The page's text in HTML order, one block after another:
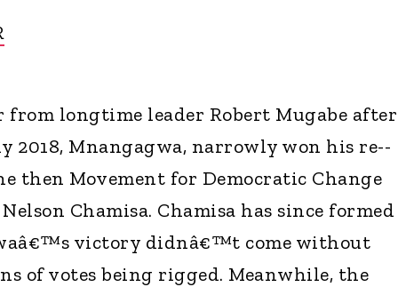
from longtime leader Robert Mugabe
2018, Mnangagwa, narrowly won his re--
then Movement for Democratic Change
Chamisa. Chamisa has since
victory didnâ€™t come without
of votes being rigged. Meanwhile, the